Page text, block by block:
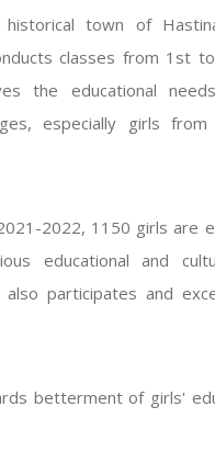
town of
classes from 1st
the educational
especially girls from
2022, 1150 girls are
educational and
participates and
betterment of girls'